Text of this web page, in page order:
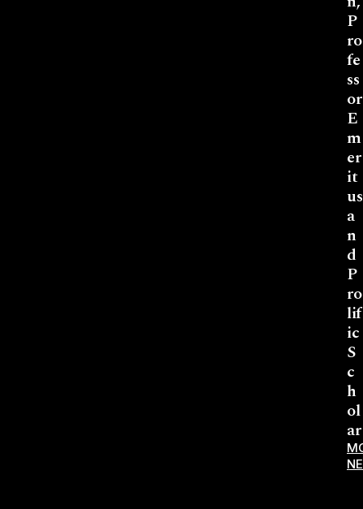
P
ro
fe
ss
or
E
m
er
it
us
a
n
d
P
ro
lif
ic
S
c
h
ol
ar